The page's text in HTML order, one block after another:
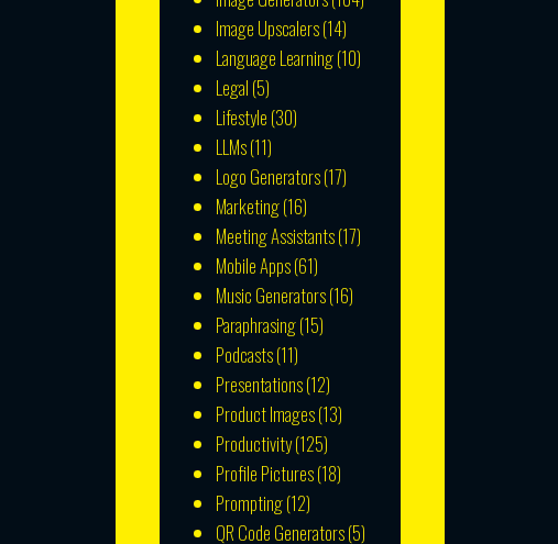
Image Upscalers(14)
Language Learning(10)
Legal (5)
Lifestyle (30)
LLMs(11)
Logo Generators(17)
Marketing(16)
Meeting Assistants(17)
Mobile Apps(61)
Music Generators(16)
Paraphrasing(15)
Podcasts(11)
Presentations(12)
Product Images(13)
Productivity(125)
Profile Pictures(18)
Prompting(12)
QR Code Generators(5)